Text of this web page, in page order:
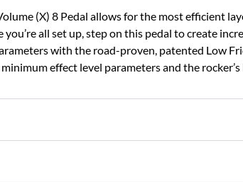
(X) 8 Pedal allows for the most efficient
all set up, step on this pedal to create
with the road-proven, patented Low
effect level parameters and the